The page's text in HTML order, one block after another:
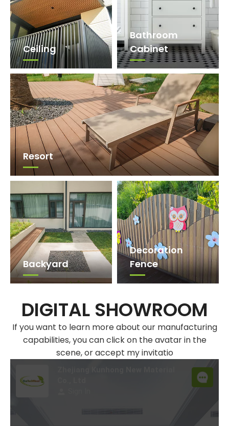
Ceiling
Resort
Backyard​​​​​​​
Decoration
Fence
Bathroom
Cabinet
DIGITAL SHOWROOM
If you want to learn more about our manufacturing
capabilities, you can click on the avatar in the
scene, or accept my invitatio